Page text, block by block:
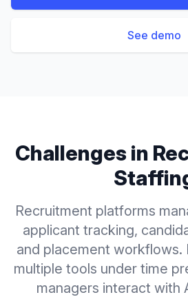
See demo
Challenges in
Recruitment platforms
applicant tracking,
and placement workflows.
multiple tools under time
managers interact with